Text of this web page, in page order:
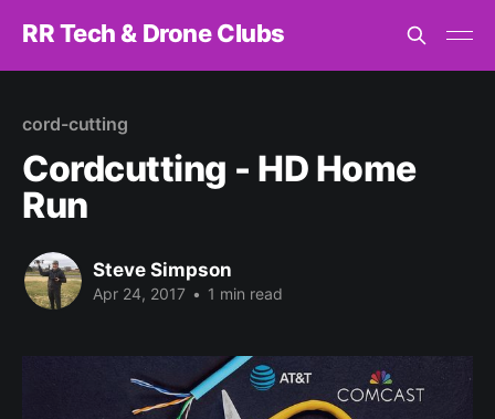
RR Tech & Drone Clubs
cord-cutting
Cordcutting - HD Home
Run
Steve Simpson
Apr 24, 2017 • 1 min read